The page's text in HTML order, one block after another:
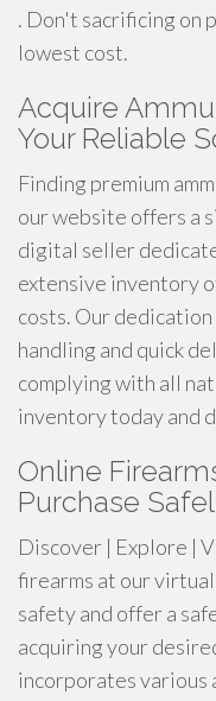
. Don't sacrificing on
lowest cost.
Acquire
Your Reliable
Finding premium
our website offers a
digital seller
extensive inventory
costs. Our
handling and quick
complying with all
inventory today and
Online
Purchase
Discover | Explore |
firearms at our
safety and offer a
acquiring your
incorporates